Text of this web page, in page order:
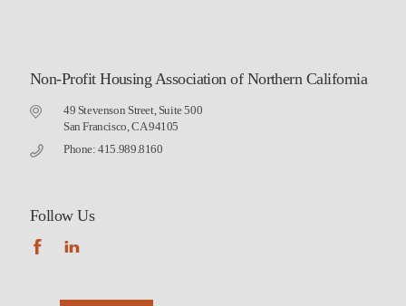
Non-Profit Housing Association of Northern California
49 Stevenson Street, Suite 500
San Francisco, CA 94105
Phone: 415.989.8160
Follow Us